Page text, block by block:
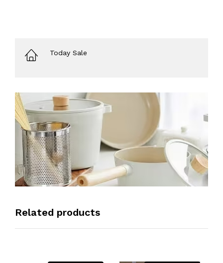
Today Sale
Related products